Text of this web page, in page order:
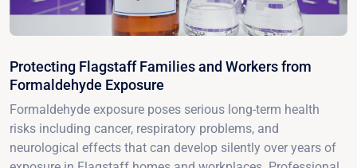
Protecting Flagstaff Families and Workers from
Formaldehyde Exposure
Formaldehyde exposure poses serious long-term health
risks including cancer, respiratory problems, and
neurological effects that can develop silently over years of